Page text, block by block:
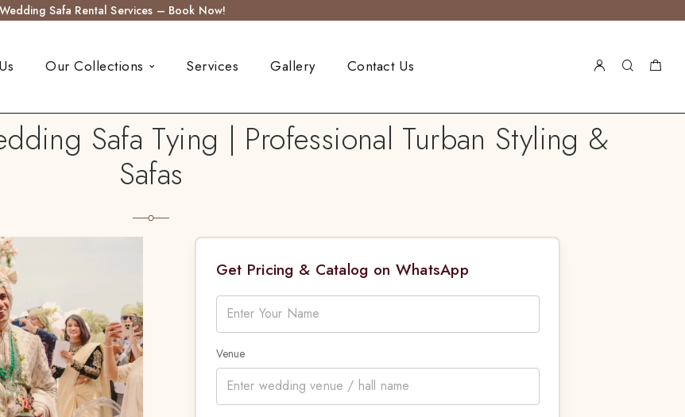
Wedding Safa Rental Services – Book Now!
Our Collections Services Gallery Contact Us
Safa Tying | Professional Turban Styling &
Safas
Get Pricing & Catalog on WhatsApp
Venue